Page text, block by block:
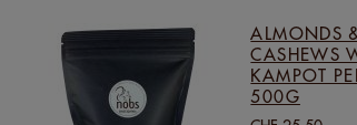
ALMONDS
CASHEWS
KAMPOT
500G